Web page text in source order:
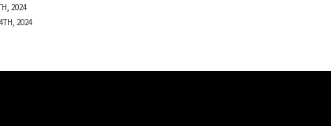
2024
2024